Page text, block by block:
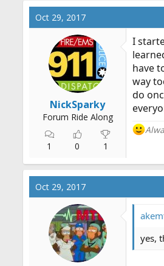
Oct 29, 2017
NickSparky
Forum Ride Along
1 0 1
I
have
way
do
Oct 29, 2017
yes,